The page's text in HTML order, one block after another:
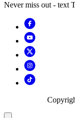
Never miss out - text